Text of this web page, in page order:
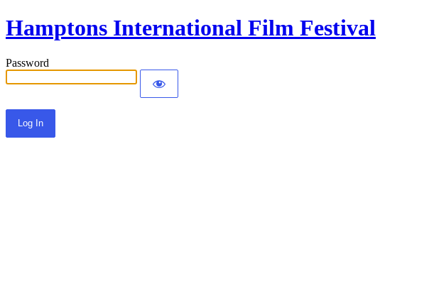
Hamptons International Film Festival
Password